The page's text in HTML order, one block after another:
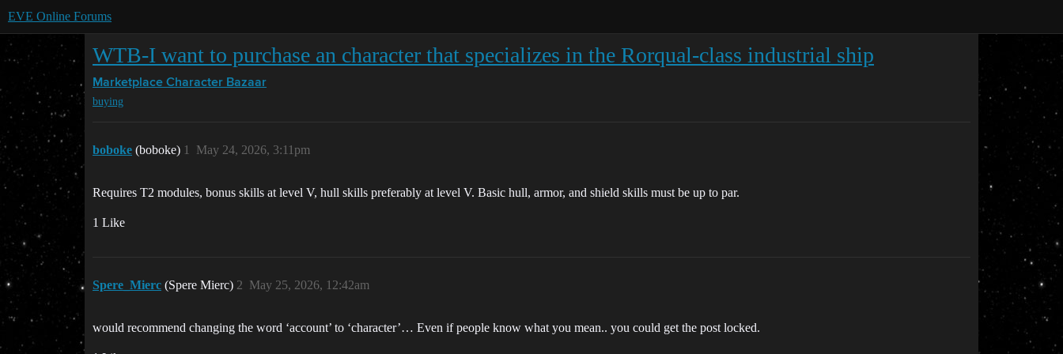
EVE Online Forums
WTB-I want to purchase an character that specializes in the Rorqual-class industrial ship
Marketplace Character Bazaar
buying
boboke (boboke) May 24, 2026, 3:11pm
1
Requires T2 modules, bonus skills at level V, hull skills preferably at level V. Basic hull, armor, and shield skills must be up to par.
1 Like
Spere_Mierc (Spere Mierc) May 25, 2026, 12:42am
2
would recommend changing the word ‘account’ to ‘character’… Even if people know what you mean.. you could get the post locked.